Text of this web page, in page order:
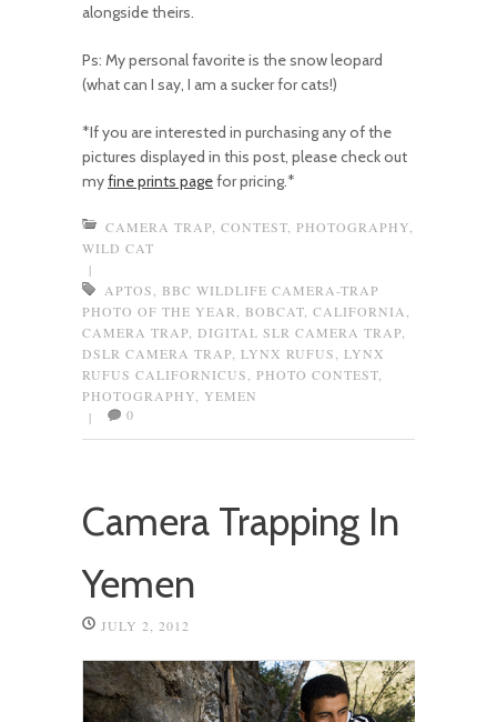
alongside theirs.
Ps: My personal favorite is the snow leopard
(what can I say, I am a sucker for cats!)
*If you are interested in purchasing any of the
pictures displayed in this post, please check out
myfine prints pagefor pricing.*
CAMERA TRAP, CONTEST, PHOTOGRAPHY,
WILD CAT
|
APTOS, BBC WILDLIFE CAMERA-TRAP
PHOTO OF THE YEAR, BOBCAT, CALIFORNIA,
CAMERA TRAP, DIGITAL SLR CAMERA TRAP,
DSLR CAMERA TRAP, LYNX RUFUS, LYNX
RUFUS CALIFORNICUS, PHOTO CONTEST,
PHOTOGRAPHY, YEMEN
|
0
Camera Trapping In
Yemen
JULY 2, 2012